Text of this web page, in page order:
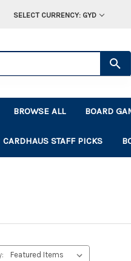
SELECT CURRENCY: GYD
BROWSE ALL BOARD
CARDHAUS STAFF PICKS